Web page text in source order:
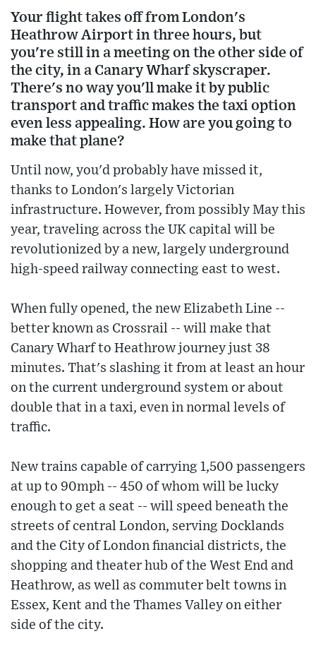
Your flight takes off from London's
Heathrow Airport in three hours, but
you're still in a meeting on the other side of
the city, in a Canary Wharf skyscraper.
There's no way you'll make it by public
transport and traffic makes the taxi option
even less appealing. How are you going to
make that plane?
Until now, you'd probably have missed it,
thanks to London's largely Victorian
infrastructure. However, from possibly May this
year, traveling across the UK capital will be
revolutionized by a new, largely underground
high-speed railway connecting east to west.
When fully opened, the new Elizabeth Line --
better known as Crossrail -- will make that
Canary Wharf to Heathrow journey just 38
minutes. That's slashing it from at least an hour
on the current underground system or about
double that in a taxi, even in normal levels of
traffic.
New trains capable of carrying 1,500 passengers
at up to 90mph -- 450 of whom will be lucky
enough to get a seat -- will speed beneath the
streets of central London, serving Docklands
and the City of London financial districts, the
shopping and theater hub of the West End and
Heathrow, as well as commuter belt towns in
Essex, Kent and the Thames Valley on either
side of the city.